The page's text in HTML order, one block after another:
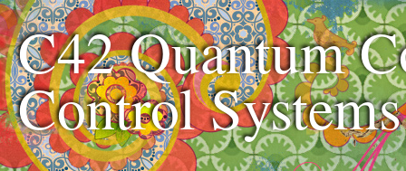
C42 Quantum
Control